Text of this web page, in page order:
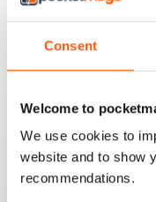
Consent
Welcome to
We use cookies to
website and to show
recommendations.
3
1